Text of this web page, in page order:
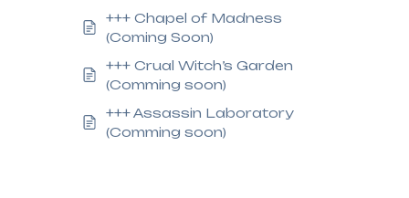
+++ Chapel of Madness
(Coming Soon)
+++ Crual Witch’s Garden
(Comming soon)
+++ Assassin Laboratory
(Comming soon)